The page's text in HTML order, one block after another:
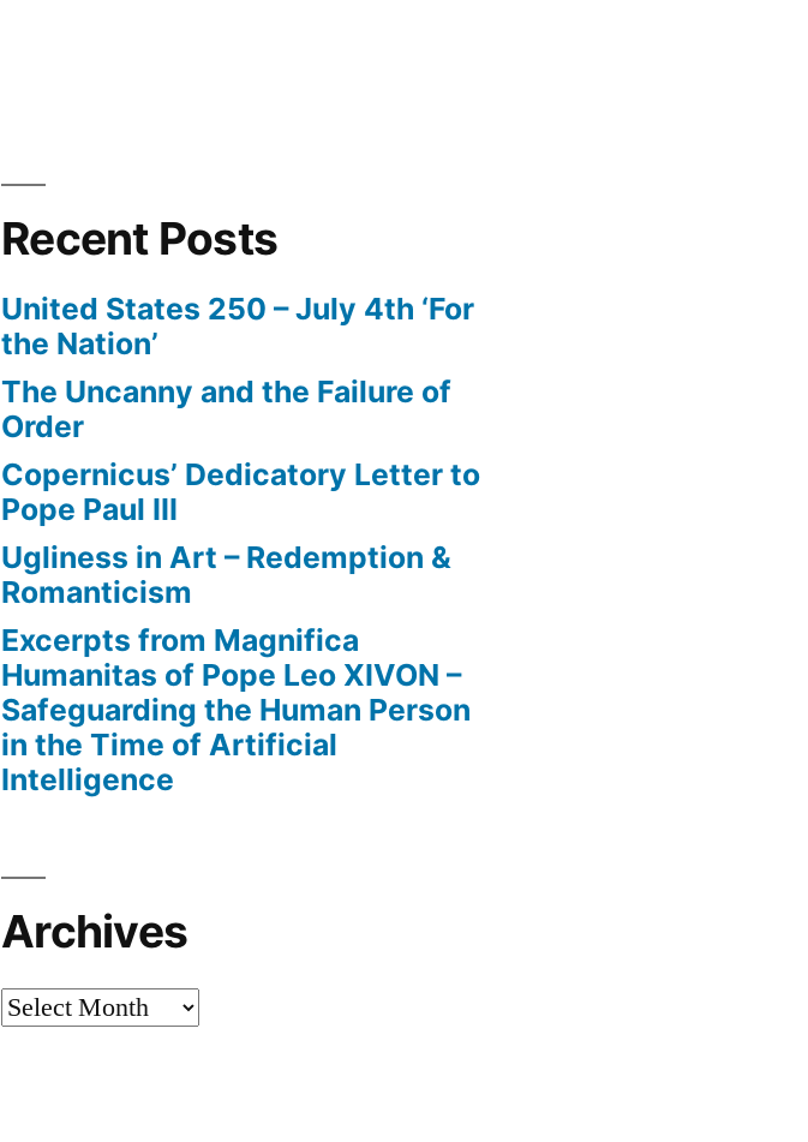
Recent Posts
United States 250 – July 4th ‘For
the Nation’
The Uncanny and the Failure of
Order
Copernicus’ Dedicatory Letter to
Pope Paul III
Ugliness in Art – Redemption &
Romanticism
Excerpts from Magnifica
Humanitas of Pope Leo XIVON –
Safeguarding the Human Person
in the Time of Artificial
Intelligence
Archives
Archives